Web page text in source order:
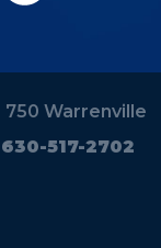
750 Warrenville
630-517-2702